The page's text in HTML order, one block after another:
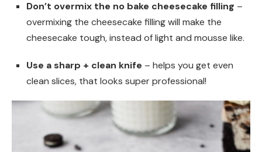
Don’t overmix the no bake cheesecake filling –
overmixing the cheesecake filling will make the
cheesecake tough, instead of light and mousse like.
Use a sharp + clean knife – helps you get even
clean slices, that looks super professional!